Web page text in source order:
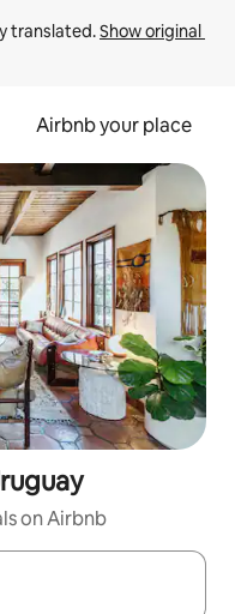
translated. Show original
Airbnb your place
on Airbnb
with the up and down